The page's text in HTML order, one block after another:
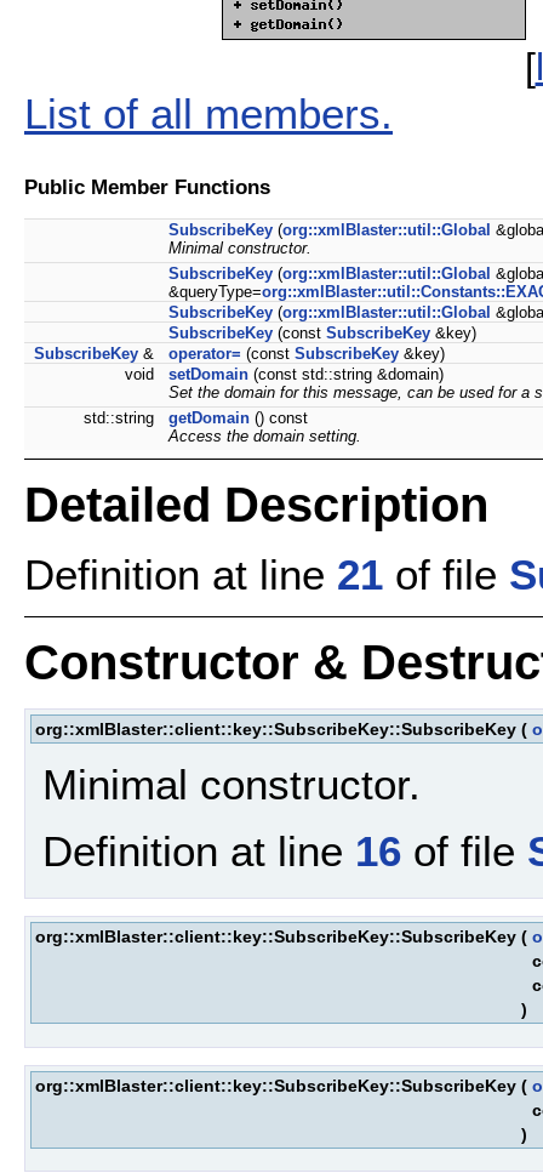
[
List of all members.
Public Member Functions
SubscribeKey (org::xmlBlaster::util::Global
Minimal constructor.
SubscribeKey (org::xmlBlaster::util::Global
&queryType=
SubscribeKey (org::xmlBlaster::util::Global
SubscribeKey (const SubscribeKey &key)
SubscribeKey & operator= (const SubscribeKey &key)
void
setDomain (const std::string &domain)
Set the domain for this message, can be used for a
std::string
getDomain () const
Access the domain setting.
Detailed Description
Definition at line 21 of file
Constructor &
org::xmlBlaster::client::key::SubscribeKey::SubscribeKey (
Minimal constructor.
Definition at line 16 of file
org::xmlBlaster::client::key::SubscribeKey::SubscribeKey (
)
org::xmlBlaster::client::key::SubscribeKey::SubscribeKey (
)